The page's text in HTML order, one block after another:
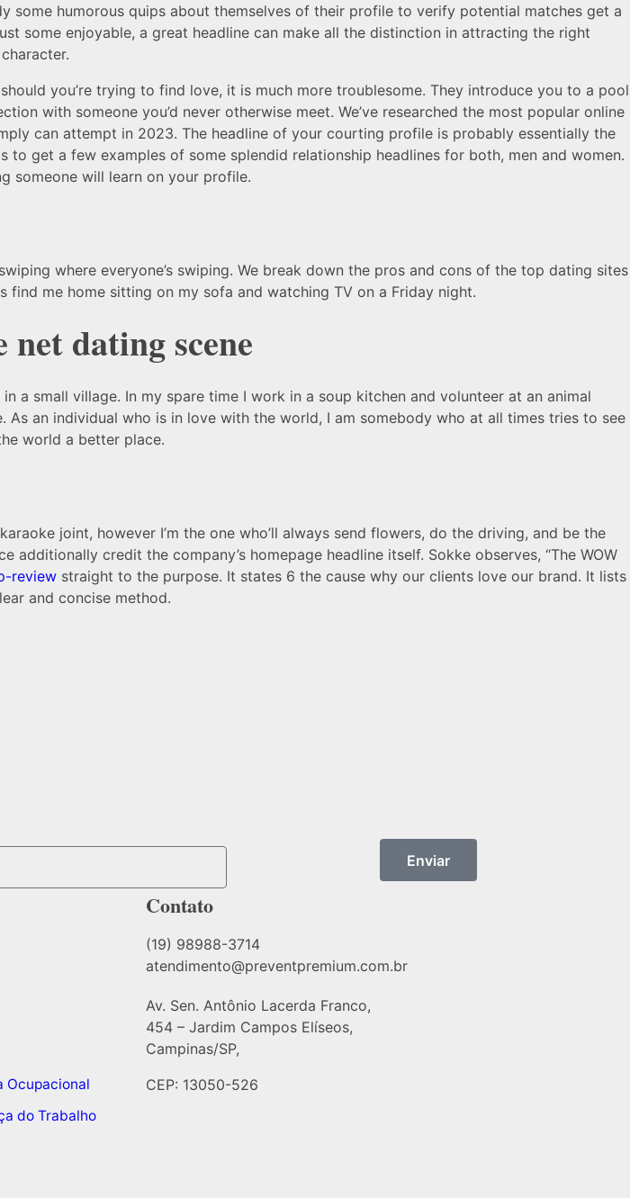
some humorous quips about themselves of their profile to verify potential matches get a
some enjoyable, a great headline can make all the distinction in attracting the right
you’re trying to find love, it is much more troublesome. They introduce you to a pool
with someone you’d never otherwise meet. We’ve researched the most popular online
can attempt in 2023. The headline of your courting profile is probably essentially the
get a few examples of some splendid relationship headlines for both, men and women.
someone will learn on your profile.
where everyone’s swiping. We break down the pros and cons of the top dating sites
me home sitting on my sofa and watching TV on a Friday night.
dating scene
small village. In my spare time I work in a soup kitchen and volunteer at an animal
an individual who is in love with the world, I am somebody who at all times tries to see
world a better place.
joint, however I’m the one who’ll always send flowers, do the driving, and be the
credit the company’s homepage headline itself. Sokke observes, “The WOW
review straight to the purpose. It states 6 the cause why our clients love our brand. It lists
and concise method.
Enviar
Ocupacional
do Trabalho
Contato
(19) 98988-3714
atendimento@preventpremium.com.br
Av. Sen. Antônio Lacerda Franco,
454 – Jardim Campos Elíseos,
Campinas/SP,
CEP: 13050-526